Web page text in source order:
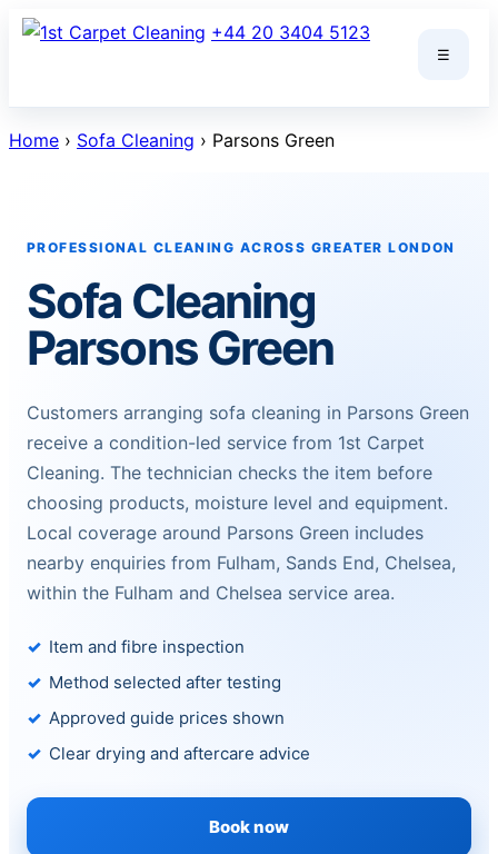
Skip
☰
+44 20 3404 5123
Home › Sofa Cleaning › Parsons Green
PROFESSIONAL CLEANING ACROSS GREATER LONDON
Sofa Cleaning
Parsons Green
Customers arranging sofa cleaning in Parsons Green
receive a condition-led service from 1st Carpet
Cleaning. The technician checks the item before
choosing products, moisture level and equipment.
Local coverage around Parsons Green includes
nearby enquiries from Fulham, Sands End, Chelsea,
within the Fulham and Chelsea service area.
Item and fibre inspection
Method selected after testing
Approved guide prices shown
Clear drying and aftercare advice
Book now